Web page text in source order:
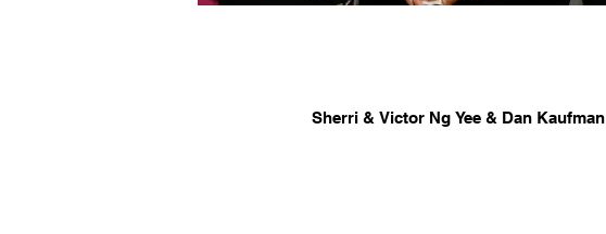
Sherri & Victor Ng Yee & Dan Kaufman